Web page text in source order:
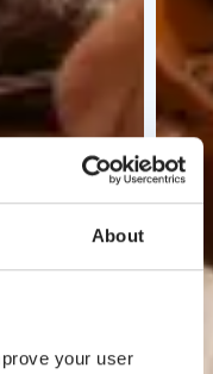
About
your user